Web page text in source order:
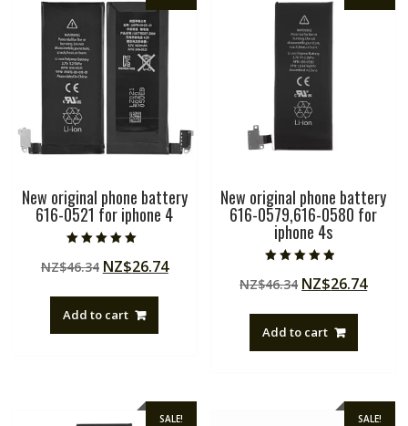
New original phone battery
616-0521 for iphone 4
5.00
out of 5
NZ$46.34 Original
NZ$46.34.
NZ$26.74Current
Add to cart
New original phone battery
616-0579,616-0580 for
iphone 4s
4.50
out of 5
NZ$46.34 Original
NZ$46.34.
NZ$26.74
Add to cart
SALE! SALE!